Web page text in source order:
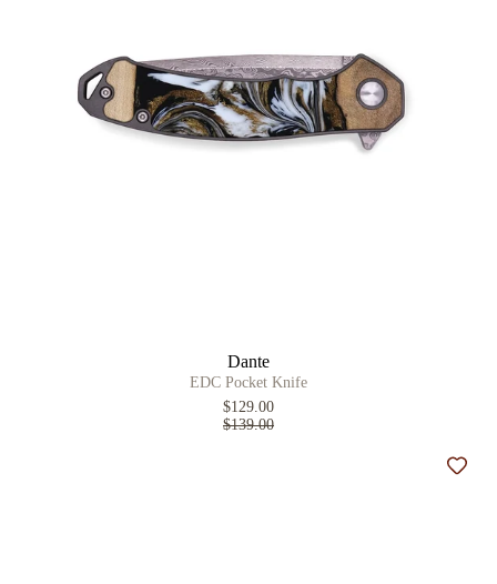
Dante
EDC Pocket Knife
$129.00
$139.00
Add